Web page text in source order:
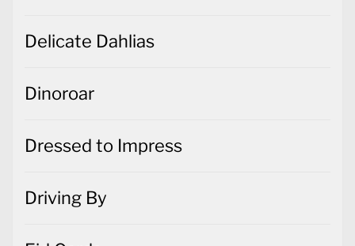
Delicate Dahlias
Dinoroar
Dressed to Impress
Driving By